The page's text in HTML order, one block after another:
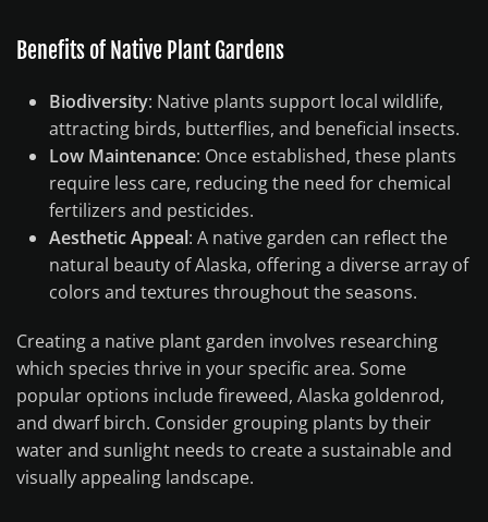
Benefits of Native Plant Gardens
Biodiversity: Native plants support local wildlife,
attracting birds, butterflies, and beneficial insects.
Low Maintenance: Once established, these plants
require less care, reducing the need for chemical
fertilizers and pesticides.
Aesthetic Appeal: A native garden can reflect the
natural beauty of Alaska, offering a diverse array of
colors and textures throughout the seasons.
Creating a native plant garden involves researching
which species thrive in your specific area. Some
popular options include fireweed, Alaska goldenrod,
and dwarf birch. Consider grouping plants by their
water and sunlight needs to create a sustainable and
visually appealing landscape.